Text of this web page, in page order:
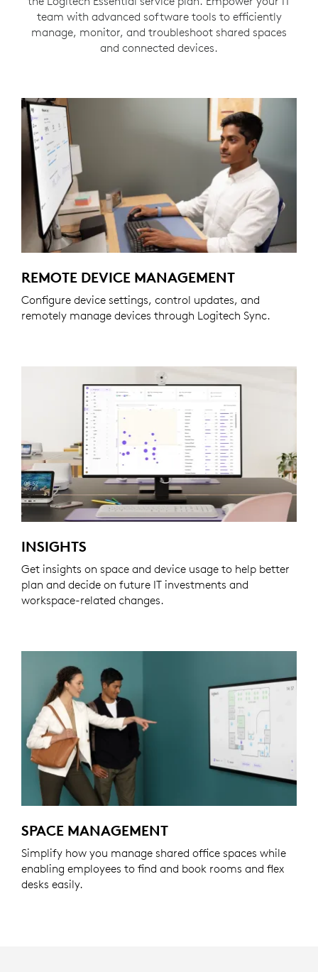
team with advanced software tools to efficiently
manage, monitor, and troubleshoot shared spaces
and connected devices.
REMOTE DEVICE MANAGEMENT
Configure device settings, control updates, and
remotely manage devices through Logitech Sync.
INSIGHTS
Get insights on space and device usage to help better
plan and decide on future IT investments and
workspace-related changes.
SPACE MANAGEMENT
Simplify how you manage shared office spaces while
enabling employees to find and book rooms and flex
desks easily.